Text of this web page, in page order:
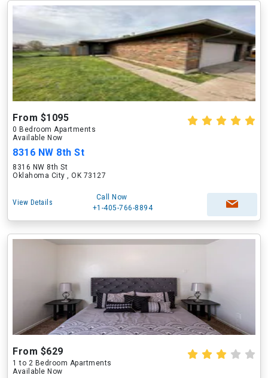
From $1095
0 Bedroom Apartments
Available Now
8316 NW 8th St
8316 NW 8th St
Oklahoma City , OK 73127
View Details
Call Now
+1-405-766-8894
From $629
1 to 2 Bedroom Apartments
Available Now